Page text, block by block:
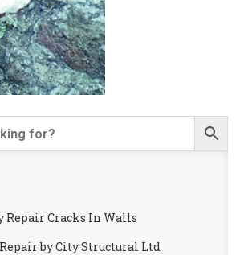
Repair Cracks In Walls
by City Structural Ltd